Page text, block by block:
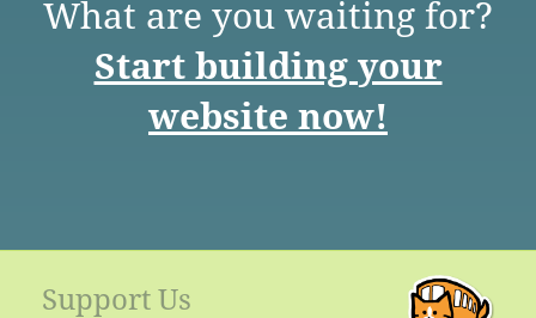
What are you waiting for?
Start building your
website now!
Support Us